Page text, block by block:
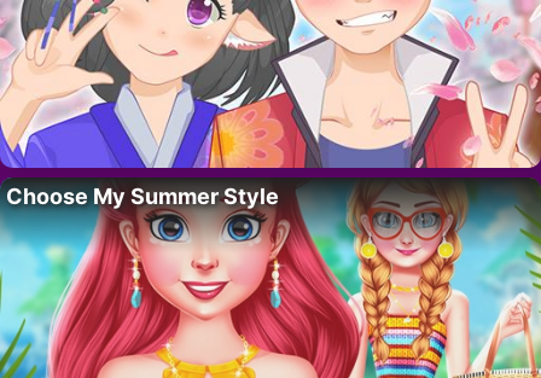
Choose My Summer Style